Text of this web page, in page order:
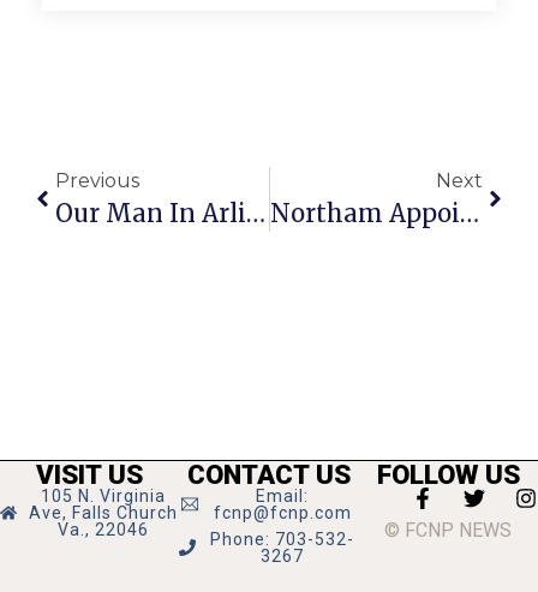
Previous
Our Man In Arlington
Next
Northam Appointee Fatality Was Graduate Of GMHS
VISIT US
105 N. Virginia
Ave, Falls Church
Va., 22046
CONTACT US
Email:
fcnp@fcnp.com
Phone: 703-532-
3267
FOLLOW US
© FCNP NEWS